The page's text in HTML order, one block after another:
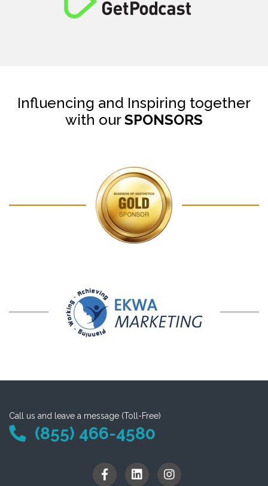
Influencing and Inspiring together
with ourSPONSORS
Call us and leave a message (Toll-Free)
(855) 466-4580